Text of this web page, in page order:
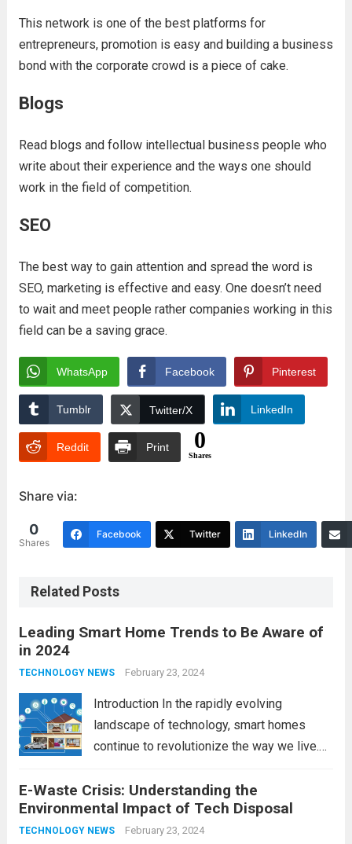
This network is one of the best platforms for
entrepreneurs, promotion is easy and building a business
bond with the corporate crowd is a piece of cake.
Blogs
Read blogs and follow intellectual business people who
write about their experience and the ways one should
work in the field of competition.
SEO
The best way to gain attention and spread the word is
SEO, marketing is effective and easy. One doesn’t need
to wait and meet people rather companies working in this
field can be a saving grace.
WhatsApp Facebook Pinterest
Tumblr Twitter/X LinkedIn
Reddit Print 0
Shares
Share via:
0
Shares
Facebook Twitter LinkedIn
Related Posts
Leading Smart Home Trends to Be Aware of
in 2024
TECHNOLOGY NEWS February 23, 2024
Introduction In the rapidly evolving
landscape of technology, smart homes
continue to revolutionize the way we live.
are poised to shape the future of smart
home innovation. From enhanced
convenience to improved...
E-Waste Crisis: Understanding the
Environmental Impact of Tech Disposal
TECHNOLOGY NEWS February 23, 2024